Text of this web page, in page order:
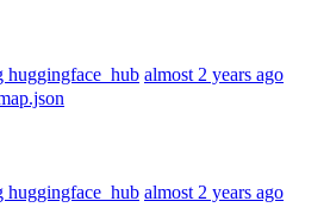
huggingface_hub almost 2 years ago
huggingface_hub almost 2 years ago